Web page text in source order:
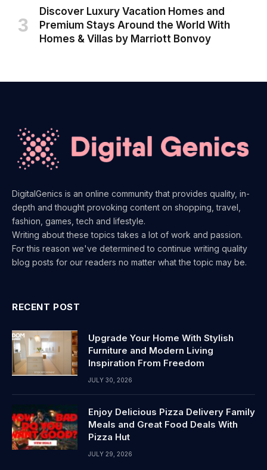
Discover Luxury Vacation Homes and
Premium Stays Around the World With
Homes & Villas by Marriott Bonvoy
DigitalGenics is an online community that provides quality, in-
depth and thought provoking content on shopping, travel,
fashion, games, tech and lifestyle.
Writing about these topics takes a lot of work and passion.
For this reason we've determined to continue writing quality
blog posts for our readers no matter what the topic may be.
RECENT POST
Upgrade Your Home With Stylish
Furniture and Modern Living
Inspiration From Freedom
JULY 30, 2026
Enjoy Delicious Pizza Delivery Family
Meals and Great Food Deals With
Pizza Hut
JULY 29, 2026